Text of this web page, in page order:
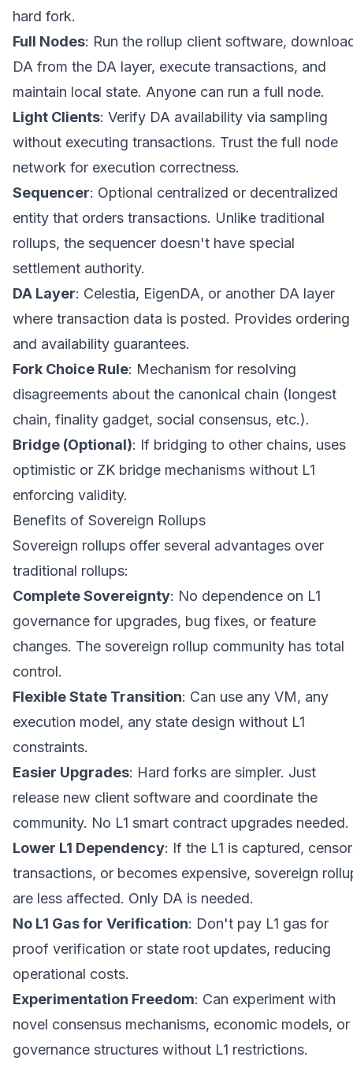
hard fork.
Full Nodes: Run the rollup client software,
DA from the DA layer, execute transactions, and
maintain local state. Anyone can run a full node.
Light Clients: Verify DA availability via sampling
without executing transactions. Trust the full node
network for execution correctness.
Sequencer: Optional centralized or decentralized
entity that orders transactions. Unlike traditional
rollups, the sequencer doesn't have special
settlement authority.
DA Layer: Celestia, EigenDA, or another DA layer
where transaction data is posted. Provides ordering
and availability guarantees.
Fork Choice Rule: Mechanism for resolving
disagreements about the canonical chain (longest
chain, finality gadget, social consensus, etc.).
Bridge (Optional): If bridging to other chains, uses
optimistic or ZK bridge mechanisms without L1
enforcing validity.
Benefits of Sovereign Rollups
Sovereign rollups offer several advantages over
traditional rollups:
Complete Sovereignty: No dependence on L1
governance for upgrades, bug fixes, or feature
changes. The sovereign rollup community has total
control.
Flexible State Transition: Can use any VM, any
execution model, any state design without L1
constraints.
Easier Upgrades: Hard forks are simpler. Just
release new client software and coordinate the
community. No L1 smart contract upgrades needed.
Lower L1 Dependency: If the L1 is captured,
transactions, or becomes expensive, sovereign
are less affected. Only DA is needed.
No L1 Gas for Verification: Don't pay L1 gas for
proof verification or state root updates, reducing
operational costs.
Experimentation Freedom: Can experiment with
novel consensus mechanisms, economic models, or
governance structures without L1 restrictions.